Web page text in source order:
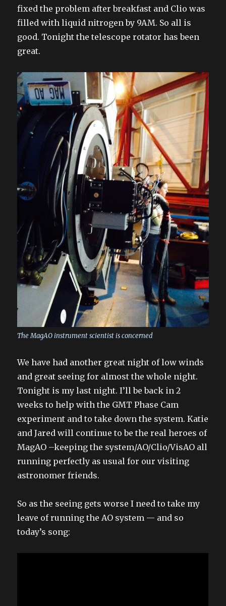
fixed the problem after breakfast and Clio was
filled with liquid nitrogen by 9AM. So all is
good. Tonight the telescope rotator has been
great.
The MagAO instrument scientist is concerned
We have had another great night of low winds
and great seeing for almost the whole night.
Tonight is my last night. I’ll be back in 2
weeks to help with the GMT Phase Cam
experiment and to take down the system. Katie
and Jared will continue to be the real heroes of
MagAO –keeping the system/AO/Clio/VisAO all
running perfectly as usual for our visiting
astronomer friends.
So as the seeing gets worse I need to take my
leave of running the AO system — and so
today’s song: